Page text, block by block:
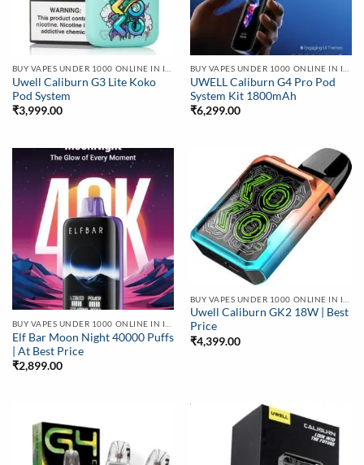
Uwell Caliburn G3 Lite Koko
Pod System
₹3,999.00
UWELL Caliburn G4 Pro Pod
System Kit 1800mAh
₹6,299.00
Elf Bar Moon Night 40000 Puffs
| At Best Price
₹2,899.00
Uwell Caliburn GK2 18W | Best
Price
₹4,399.00